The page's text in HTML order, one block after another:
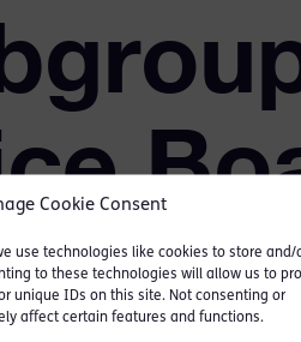
Cookie Consent
use technologies like cookies to store and/
to these technologies will allow us to
unique IDs on this site. Not consenting or
affect certain features and functions.